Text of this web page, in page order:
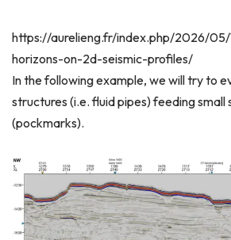
https://aurelieng.fr/index.php/2026/
horizons-on-2d-seismic-profiles/
In the following example, we will try to
structures (i.e. fluid pipes) feeding small
(pockmarks).